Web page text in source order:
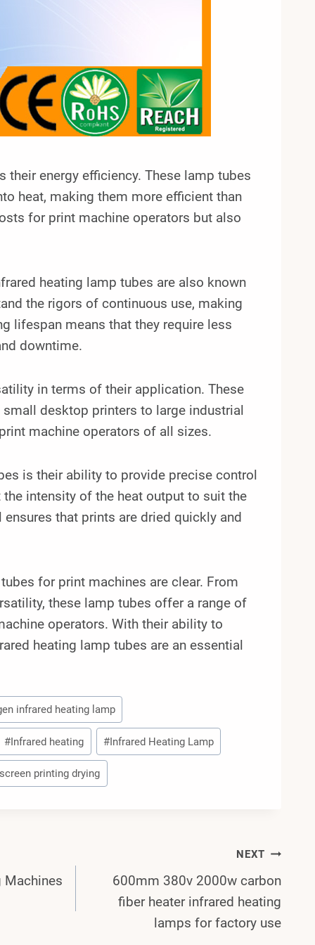
energy efficiency. These lamp tubes
heat, making them more efficient than
for print machine operators but also
heating lamp tubes are also known
the rigors of continuous use, making
lifespan means that they require less
downtime.
in terms of their application. These
desktop printers to large industrial
machine operators of all sizes.
is their ability to provide precise control
intensity of the heat output to suit the
that prints are dried quickly and
for print machines are clear. From
these lamp tubes offer a range of
operators. With their ability to
heating lamp tubes are an essential
infrared heating lamp
#Infrared heating #Infrared Heating Lamp
screen printing drying
Machines
NEXT
600mm 380v 2000w carbon
fiber heater infrared heating
lamps for factory use